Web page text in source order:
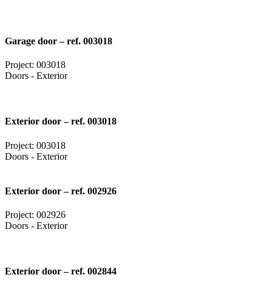
Garage door – ref. 003018
Project: 003018
Doors - Exterior
Exterior door – ref. 003018
Project: 003018
Doors - Exterior
Exterior door – ref. 002926
Project: 002926
Doors - Exterior
Exterior door – ref. 002844